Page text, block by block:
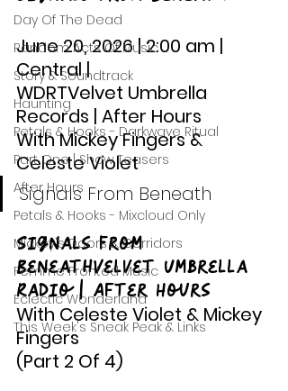
Day Of The Dead
Random Acts Of Music
Story & Soundtrack
Haunting
Petals & Hooks - Darkwave Ritual
Part One | Show Teasers
After Hours
Petals & Hooks - Mixcloud Only
Mickey's Doors & Corridors
Femme Fronted Music
Eclectic Wonderland
This Week's Sneak Peak & Links
June 20, 2026 | 2:00 am |
Central |
WDRTVelvet Umbrella
Records | After Hours
With Mickey Fingers &
Celeste Violet
Signals From Beneath
Signals From
BeneathVelvet Umbrella
Radio | After Hours
With Celeste Violet & Mickey
Fingers
(Part 2 Of 4)